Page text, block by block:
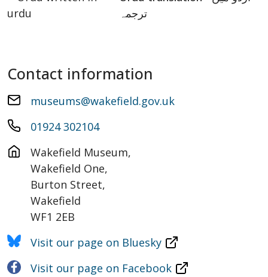
ترجمہ
Contact information
museums@wakefield.gov.uk
01924 302104
Wakefield Museum,
Wakefield One,
Burton Street,
Wakefield
WF1 2EB
Visit our page on Bluesky
Visit our page on Facebook